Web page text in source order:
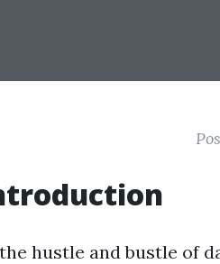
hustle and bustle of